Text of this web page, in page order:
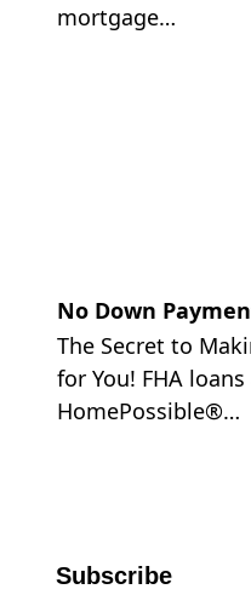
mortgage…
No Down
The Secret to
for You! FHA
HomePossible®…
Subscribe